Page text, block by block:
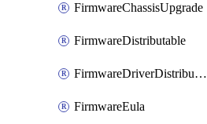
FirmwareChassisUpgrade
FirmwareDistributable
FirmwareDriverDistributable
FirmwareEula